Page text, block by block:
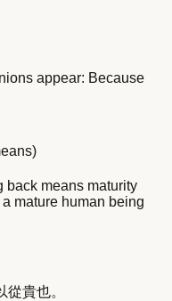
appear: Because
back means maturity
mature human being
貴也。